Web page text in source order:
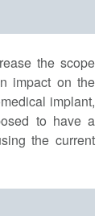
the scope
impact on the
implant,
to have a
the current